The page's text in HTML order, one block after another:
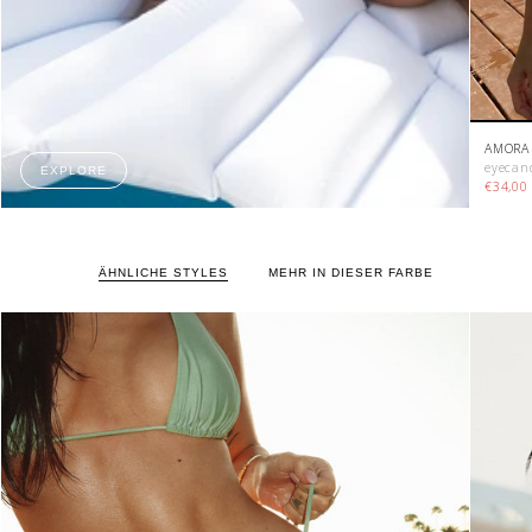
EXPLORE
€34,00
ÄHNLICHE STYLES MEHR IN DIESER FARBE